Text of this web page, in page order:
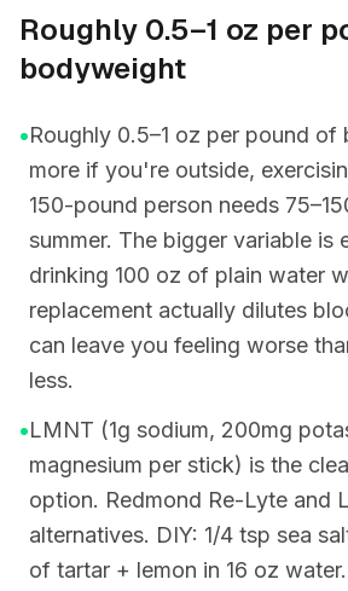
Roughly 0.5–1 oz per
bodyweight
•Roughly 0.5–1 oz per pound of
more if you're outside,
150-pound person needs
summer. The bigger variable
drinking 100 oz of plain water
replacement actually dilutes
can leave you feeling worse
less.
•LMNT (1g sodium, 200mg
magnesium per stick) is the
option. Redmond Re-Lyte and
alternatives. DIY: 1/4 tsp sea
of tartar + lemon in 16 oz